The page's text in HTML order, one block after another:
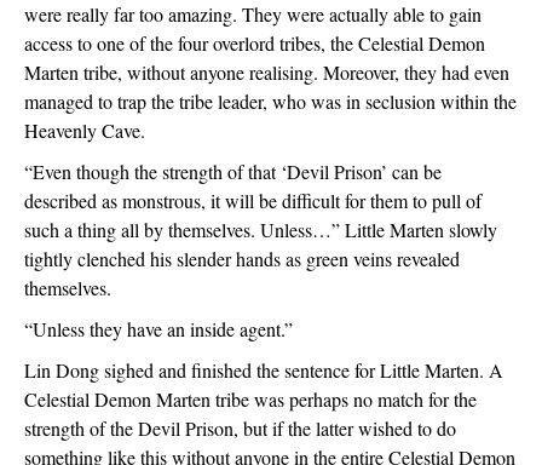
were really far too amazing. They were actually able to gain
access to one of the four overlord tribes, the Celestial Demon
Marten tribe, without anyone realising. Moreover, they had even
managed to trap the tribe leader, who was in seclusion within the
Heavenly Cave.
“Even though the strength of that ‘Devil Prison’ can be
described as monstrous, it will be difficult for them to pull of
such a thing all by themselves. Unless…” Little Marten slowly
tightly clenched his slender hands as green veins revealed
themselves.
“Unless they have an inside agent.”
Lin Dong sighed and finished the sentence for Little Marten. A
Celestial Demon Marten tribe was perhaps no match for the
strength of the Devil Prison, but if the latter wished to do
something like this without anyone in the entire Celestial Demon